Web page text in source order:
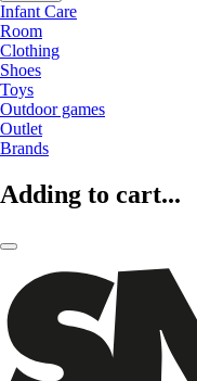
Infant Care
Room
Clothing
Shoes
Toys
Outdoor games
Outlet
Brands
Adding to cart...